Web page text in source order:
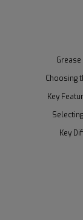
Choosing
Key
Key